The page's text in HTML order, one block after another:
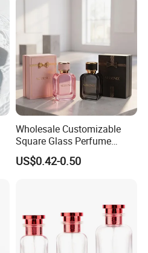
Wholesale Customizable
Square Glass Perfume
Bottle 50ml Bayonet with
Pump Sprayer Screen
US$0.42-0.50